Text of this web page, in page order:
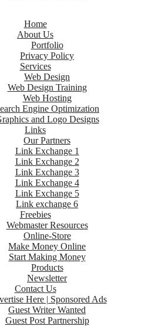
Home
About Us
Portfolio
Privacy Policy
Services
Web Design
Web Design Training
Web Hosting
Engine Optimization
and Logo Designs
Links
Our Partners
Link Exchange 1
Link Exchange 2
Link Exchange 3
Link Exchange 4
Link Exchange 5
Link exchange 6
Freebies
Webmaster Resources
Online-Store
Make Money Online
Start Making Money
Products
Newsletter
Contact Us
Here | Sponsored Ads
Guest Writer Wanted
Guest Post Partnership